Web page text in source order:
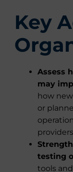
Key
Assess
may
how
or
testing
tools